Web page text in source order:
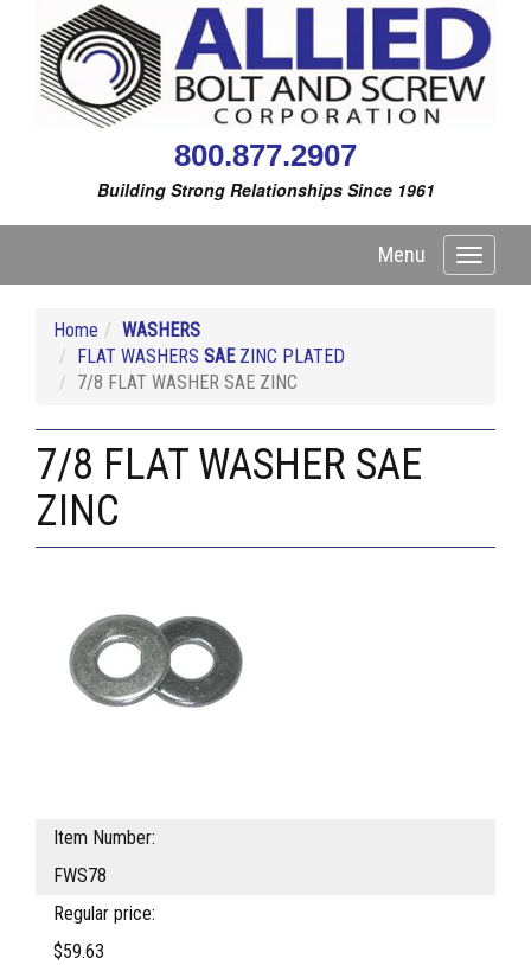
800.877.2907
Building Strong Relationships Since 1961
Toggle
Menu
Home
WASHERS
FLAT WASHERS SAEZINC PLATED
7/8 FLAT WASHER SAE ZINC
7/8 FLAT WASHER SAE
ZINC
Item Number:
FWS78
Regular price:
$59.63